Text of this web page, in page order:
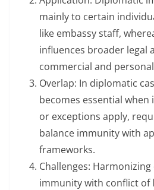
mainly to certain
like embassy staff,
influences broader legal
commercial and
Overlap: In diplomatic
becomes essential
or exceptions apply,
balance immunity with
frameworks.
Challenges:
immunity with conflict of